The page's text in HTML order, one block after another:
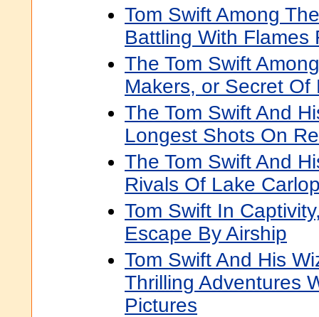
Tom Swift Among
Battling With Flames
The Tom Swift
Makers, or Secret
The Tom Swift And
Longest Shots On
The Tom Swift And
Rivals Of Lake
Tom Swift In
Escape By Airship
Tom Swift And His
Thrilling Adventures
Pictures